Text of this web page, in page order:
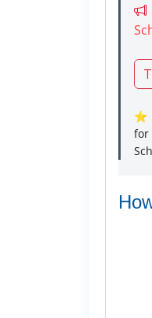
⭐